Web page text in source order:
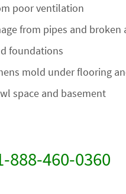
poor ventilation
from pipes and broken
foundations
mold under flooring
space and basement
888-460-0360